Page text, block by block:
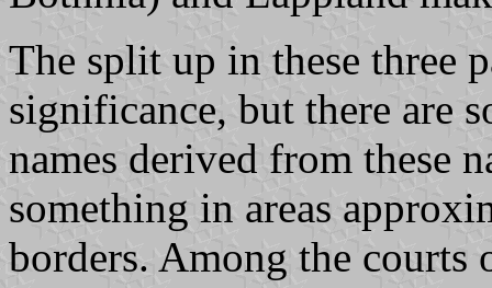
The split up in these three
significance, but there are
names derived from these
something in areas
borders. Among the courts